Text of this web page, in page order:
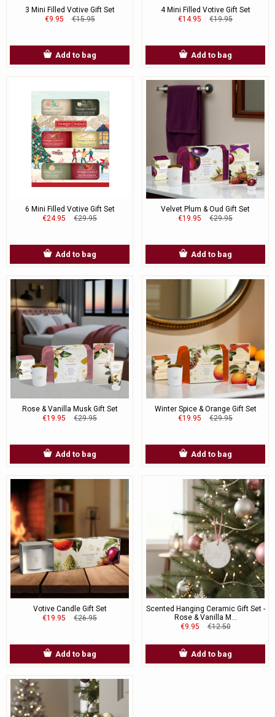
3 Mini Filled Votive Gift Set
€9.95
€15.95
Add to bag
4 Mini Filled Votive Gift Set
€14.95
€19.95
Add to bag
6 Mini Filled Votive Gift Set
€24.95
€29.95
Add to bag
Velvet Plum & Oud Gift Set
€19.95
€29.95
Add to bag
Rose & Vanilla Musk Gift Set
€19.95
€29.95
Add to bag
Winter Spice & Orange Gift Set
€19.95
€29.95
Add to bag
Votive Candle Gift Set
€19.95
€26.95
Add to bag
Scented Hanging Ceramic Gift Set -
Rose & Vanilla M...
€9.95
€12.50
Add to bag